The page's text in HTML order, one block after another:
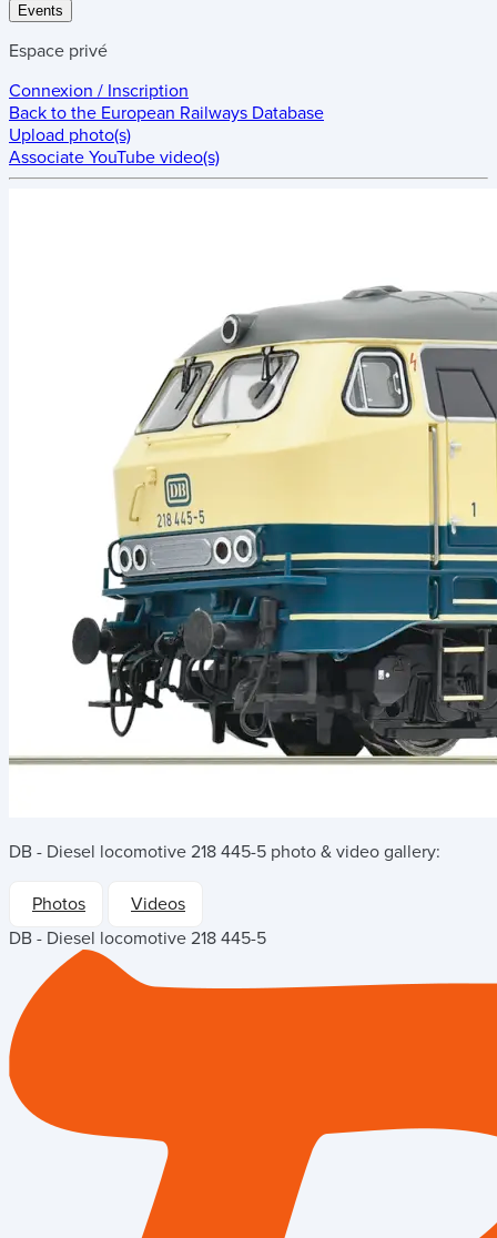
Events
Espace privé
Connexion / Inscription
Back to the European Railways Database
Upload photo(s)
Associate YouTube video(s)
DB - Diesel locomotive 218 445-5 photo & video gallery:
Photos
Videos
DB - Diesel locomotive 218 445-5